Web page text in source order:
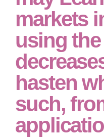
markets
using
hasten
such,